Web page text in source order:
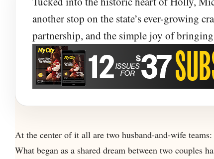
and Comfort
At Battle Alley Brewing Co., two families
brewery and restaurant built around good
another stop on the state’s ever-growing
partnership, and the simple joy of
At the center of it all are two husband-and-wife
What began as a shared dream between two couples